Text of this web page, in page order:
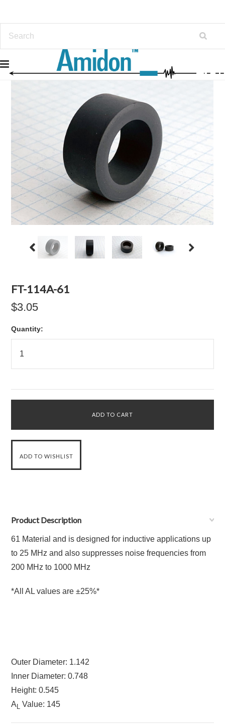
FT-114A-61
$3.05
Quantity:
Product Description
61 Material and is designed for inductive applications up
to 25 MHz and also suppresses noise frequencies from
200 MHz to 1000 MHz
*All AL values are ±25%*
Outer Diameter: 1.142
Inner Diameter: 0.748
Height: 0.545
A L Value: 145